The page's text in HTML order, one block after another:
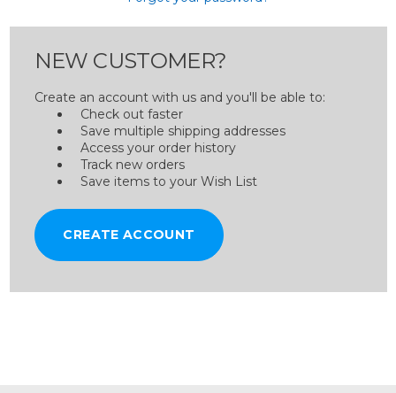
NEW CUSTOMER?
Create an account with us and you'll be able to:
Check out faster
Save multiple shipping addresses
Access your order history
Track new orders
Save items to your Wish List
CREATE ACCOUNT